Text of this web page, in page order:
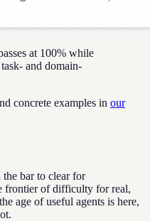
at 100% while
and domain-
concrete examples in our
the bar to clear for
frontier of difficulty for real,
age of useful agents is here,